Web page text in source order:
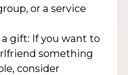
or a service
a gift: If you want to
something
consider